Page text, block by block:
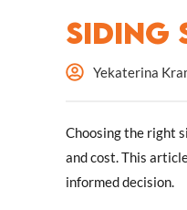
Siding
Yekaterina
Choosing the right
and cost. This
informed decision.